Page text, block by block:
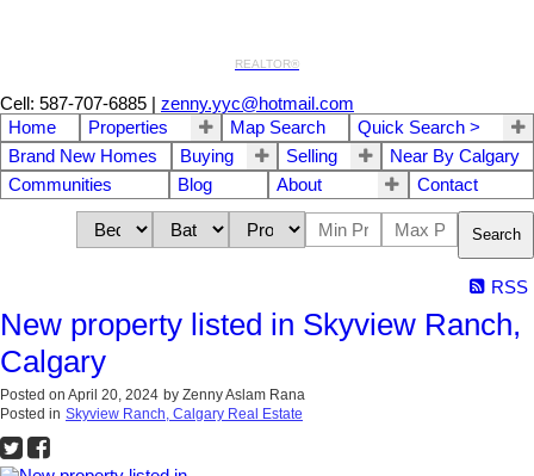
REALTOR®
Cell: 587-707-6885 | zenny.yyc@hotmail.com
Home
Properties Map Search
Quick Search >
Brand New Homes
Buying Selling
Near By Calgary
Communities
Blog About Contact
Search
RSS
New property listed in Skyview Ranch,
Calgary
Posted on April 20, 2024 by Zenny Aslam Rana
Posted in Skyview Ranch, Calgary Real Estate